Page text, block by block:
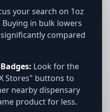
your search on 1oz
Buying in bulk lowers
compared
Look for the
Stores" buttons to
nearby dispensary
product for less.